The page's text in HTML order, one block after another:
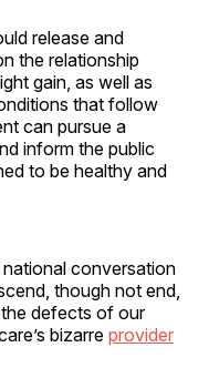
release and
the relationship
gain, as well as
that follow
can pursue a
inform the public
to be healthy and
conversation
though not end,
defects of our
bizarreprovider